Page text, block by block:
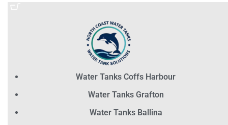
Water Tanks Coffs Harbour
Water Tanks Grafton
Water Tanks Ballina